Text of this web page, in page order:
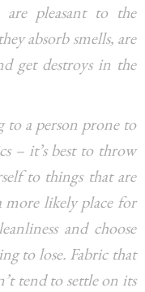
are pleasant to the
absorb smells, are
get destroys in the
to a person prone to
– it’s best to throw
to things that are
more likely place for
and choose
to lose. Fabric that
tend to settle on its